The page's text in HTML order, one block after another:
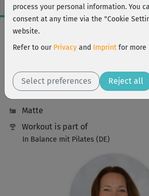
Workout Facts
beginner
9 kcal
Anette Alvaredo
Matte
Workout is part of
In Balance mit Pilates (DE)
process your personal information. You
consent at any time via the "Cookie
website.
Refer to our Privacy and Imprint for more
Select preferences Reject all